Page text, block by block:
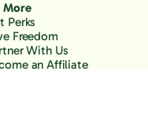
More
Perks
Freedom
With Us
an Affiliate